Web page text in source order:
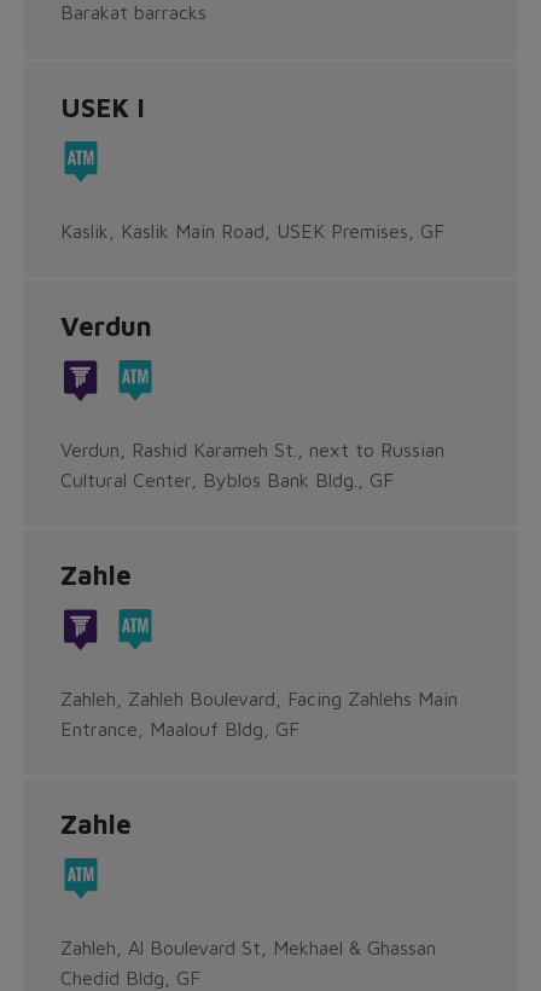
Barakat barracks
USEK I
Kaslik, Kaslik Main Road, USEK Premises, GF
Verdun
Verdun, Rashid Karameh St., next to Russian
Cultural Center, Byblos Bank Bldg., GF
Zahle
Zahleh, Zahleh Boulevard, Facing Zahlehs Main
Entrance, Maalouf Bldg, GF
Zahle
Zahleh, Al Boulevard St, Mekhael & Ghassan
Chedid Bldg, GF